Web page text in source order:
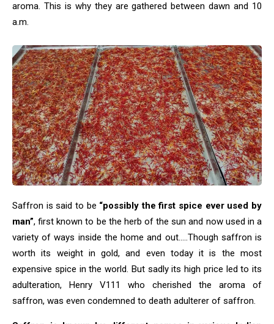
aroma. This is why they are gathered between dawn and 10
a.m.
Saffron is said to be “possibly the first spice ever used by
man”, first known to be the herb of the sun and now used in a
variety of ways inside the home and out…..Though saffron is
worth its weight in gold, and even today it is the most
expensive spice in the world. But sadly its high price led to its
adulteration, Henry V111 who cherished the aroma of
saffron, was even condemned to death adulterer of saffron.